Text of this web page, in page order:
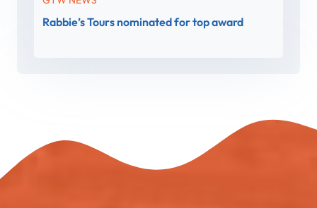
Rabbie’s Tours nominated for top award